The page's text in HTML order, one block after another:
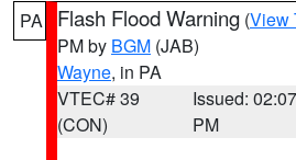
PA Flash Flood Warning (View
PM by BGM (JAB)
Wayne, in PA
VTEC# 39
(CON)
Issued: 02:07
PM